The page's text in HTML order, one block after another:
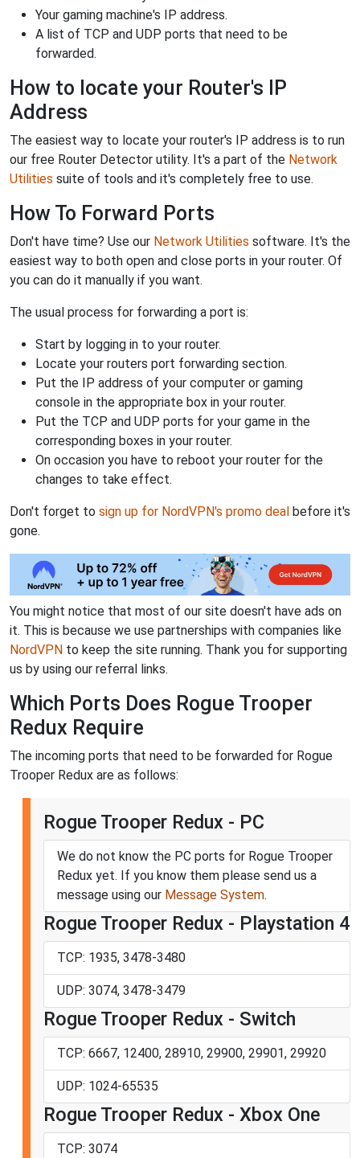
Your gaming machine's IP address.
A list of TCP and UDP ports that need to be
forwarded.
How to locate your Router's IP
Address
The easiest way to locate your router's IP address is to run
our free Router Detector utility. It's a part of the Network
Utilities suite of tools and it's completely free to use.
How To Forward Ports
Don't have time? Use our Network Utilities software. It's the
easiest way to both open and close ports in your router. Of
you can do it manually if you want.
The usual process for forwarding a port is:
Start by logging in to your router.
Locate your routers port forwarding section.
Put the IP address of your computer or gaming
console in the appropriate box in your router.
Put the TCP and UDP ports for your game in the
corresponding boxes in your router.
On occasion you have to reboot your router for the
changes to take effect.
Don't forget to sign up for NordVPN's promo deal before it's
gone.
You might notice that most of our site doesn't have ads on
it. This is because we use partnerships with companies like
NordVPN to keep the site running. Thank you for supporting
us by using our referral links.
Which Ports Does Rogue Trooper
Redux Require
The incoming ports that need to be forwarded for Rogue
Trooper Redux are as follows:
Rogue Trooper Redux - PC
We do not know the PC ports for Rogue Trooper
Redux yet. If you know them please send us a
message using our Message System.
Rogue Trooper Redux - Playstation 4
TCP: 1935, 3478-3480
UDP: 3074, 3478-3479
Rogue Trooper Redux - Switch
TCP: 6667, 12400, 28910, 29900, 29901, 29920
UDP: 1024-65535
Rogue Trooper Redux - Xbox One
TCP: 3074